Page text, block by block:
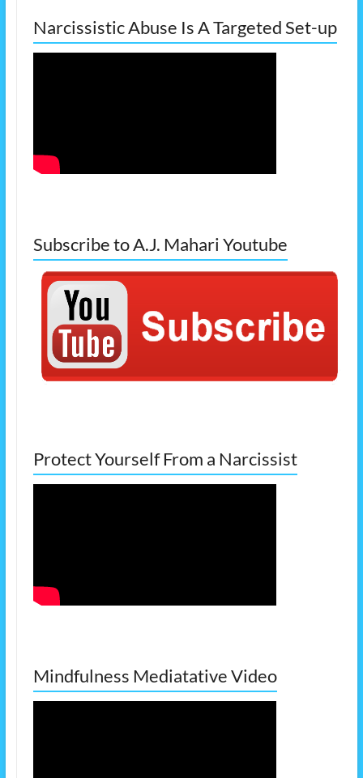
Narcissistic Abuse Is A Targeted Set-up
Subscribe to A.J. Mahari Youtube
Protect Yourself From a Narcissist
Mindfulness Mediatative Video